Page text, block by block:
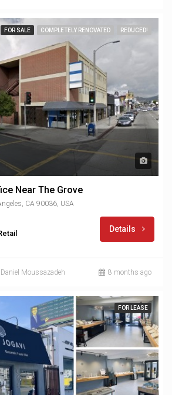
FOR SALE COMPLETELY RENOVATED REDUCED!
Near The Grove
CA 90036, USA
Details
Daniel Moussazadeh 8 months ago
FOR LEASE